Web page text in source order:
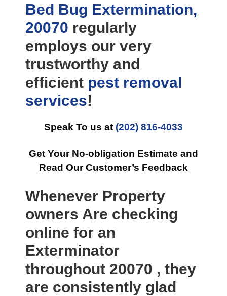
Bed Bug Extermination,
20070 regularly
employs our very
trustworthy and
efficient pest removal
services!
Speak To us at (202) 816-4033
Get Your No-obligation Estimate and
Read Our Customer’s Feedback
Whenever Property
owners Are checking
online for an
Exterminator
throughout 20070 , they
are consistently glad